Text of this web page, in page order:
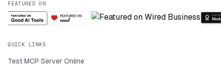
FEATURED ON
QUICK LINKS
Test MCP Server Online